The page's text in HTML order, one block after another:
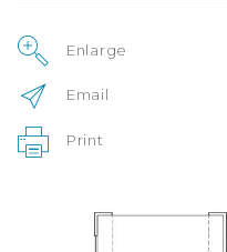
Enlarge
Email
Print